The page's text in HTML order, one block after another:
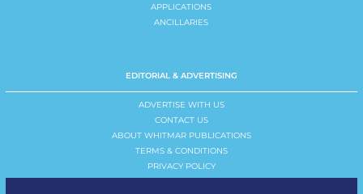
APPLICATIONS
ANCILLARIES
EDITORIAL & ADVERTISING
ADVERTISE WITH US
CONTACT US
ABOUT WHITMAR PUBLICATIONS
TERMS & CONDITIONS
PRIVACY POLICY